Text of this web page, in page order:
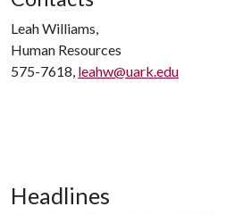
Leah Williams,
Human Resources
575-7618, leahw@uark.edu
Headlines